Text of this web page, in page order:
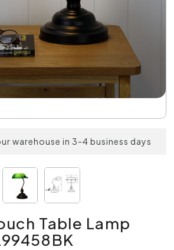
warehouse in 3-4 business days
Table Lamp